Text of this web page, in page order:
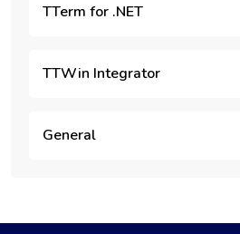
TTerm for .NET
TTWin Integrator
General